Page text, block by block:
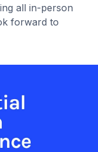
all in-person
forward to